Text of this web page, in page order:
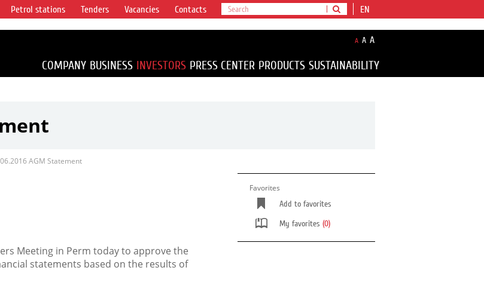
EN
Petrol stations Tenders Vacancies Contacts
A A A
COMPANY BUSINESS INVESTORS PRESS CENTER PRODUCTS SUSTAINABILITY
AGM Statement
Meeting in Perm today to approve the
statements based on the results of
Favorites
Add to favorites
My favorites (0)